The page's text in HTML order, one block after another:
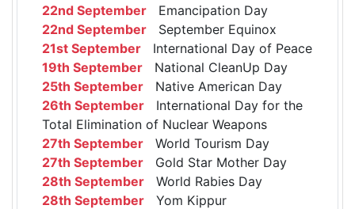
22nd September Emancipation Day
22nd September September Equinox
21st September International Day of Peace
19th September National CleanUp Day
25th September Native American Day
26th September International Day for the
Total Elimination of Nuclear Weapons
27th September World Tourism Day
27th September Gold Star Mother Day
28th September World Rabies Day
28th September Yom Kippur